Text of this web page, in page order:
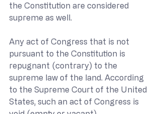
the Constitution are considered
supreme as well.
Any act of Congress that is not
pursuant to the Constitution is
repugnant (contrary) to the
supreme law of the land. According
to the Supreme Court of the United
States, such an act of Congress is